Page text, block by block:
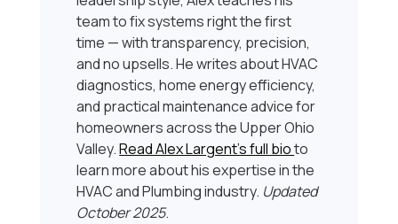
team to fix systems right the first
time — with transparency, precision,
and no upsells. He writes about HVAC
diagnostics, home energy efficiency,
and practical maintenance advice for
homeowners across the Upper Ohio
Valley.Read Alex Largent’s full bioto
learn more about his expertise in the
HVAC and Plumbing industry. Updated
October 2025.